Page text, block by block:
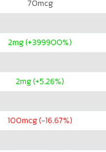
70mcg
2mg (+399900%)
2mg (+5.26%)
100mcg (-16.67%)